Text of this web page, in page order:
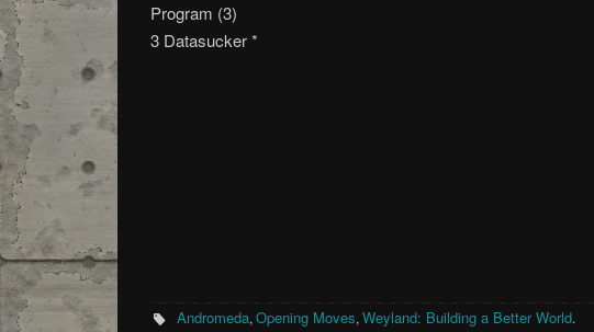
Program (3)
3 Datasucker *
Andromeda,Opening Moves,Weyland: Building a Better World.